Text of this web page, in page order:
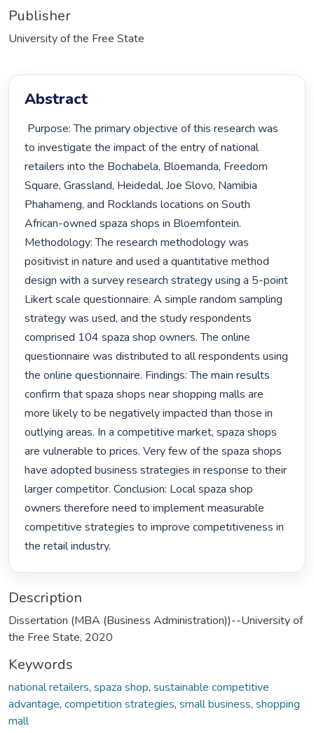
Publisher
University of the Free State
Abstract
to investigate the impact of the entry of national
retailers into the Bochabela, Bloemanda, Freedom
Square, Grassland, Heidedal, Joe Slovo, Namibia
Phahameng, and Rocklands locations on South
African-owned spaza shops in Bloemfontein.
Methodology: The research methodology was
positivist in nature and used a quantitative method
design with a survey research strategy using a 5-point
Likert scale questionnaire. A simple random sampling
strategy was used, and the study respondents
comprised 104 spaza shop owners. The online
questionnaire was distributed to all respondents using
the online questionnaire. Findings: The main results
confirm that spaza shops near shopping malls are
more likely to be negatively impacted than those in
outlying areas. In a competitive market, spaza shops
are vulnerable to prices. Very few of the spaza shops
have adopted business strategies in response to their
larger competitor. Conclusion: Local spaza shop
owners therefore need to implement measurable
competitive strategies to improve competitiveness in
the retail industry.
Description
Dissertation (MBA (Business Administration))--University of
the Free State, 2020
Keywords
national retailers, spaza shop, sustainable competitive
advantage, competition strategies, small business, shopping
mall